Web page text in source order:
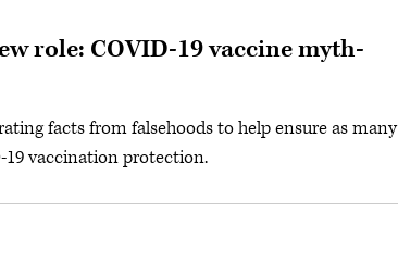
role: COVID-19 vaccine myth-
facts from falsehoods to help ensure as many
19 vaccination protection.